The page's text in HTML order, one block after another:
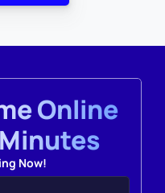
Online
Now!